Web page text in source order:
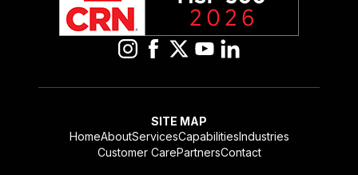
blank
SITE MAP
HomeAboutServicesCapabilitiesIndustries
Customer CarePartnersContact